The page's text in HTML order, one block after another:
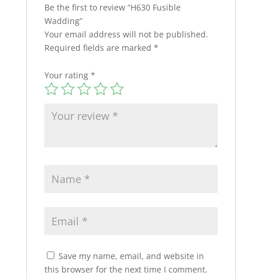
Be the first to review “H630 Fusible
Wadding”
Your email address will not be published.
Required fields are marked *
Your rating *
Save my name, email, and website in
this browser for the next time I comment.